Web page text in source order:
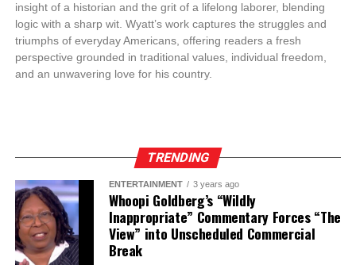
insight of a historian and the grit of a lifelong laborer, blending
logic with a sharp wit. Wyatt’s work captures the struggles and
triumphs of everyday Americans, offering readers a fresh
perspective grounded in traditional values, individual freedom,
and an unwavering love for his country.
TRENDING
ENTERTAINMENT 3 years ago
Whoopi Goldberg’s “Wildly
Inappropriate” Commentary Forces “The
View” into Unscheduled Commercial
Break